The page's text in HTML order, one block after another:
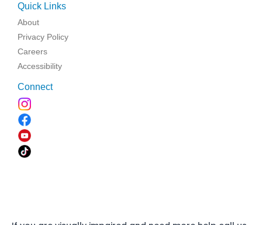
Quick Links
About
Privacy Policy
Careers
Accessibility
Connect